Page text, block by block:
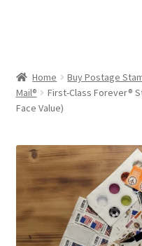
Home Buy Postage
Mail®
First-Class Forever®
Face Value)